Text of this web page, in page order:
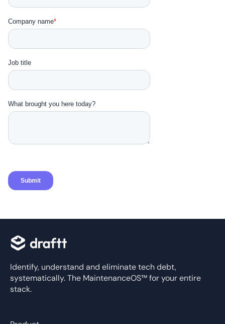
Identify, understand and eliminate tech debt,
systematically. The MaintenanceOS™ for your entire
stack.